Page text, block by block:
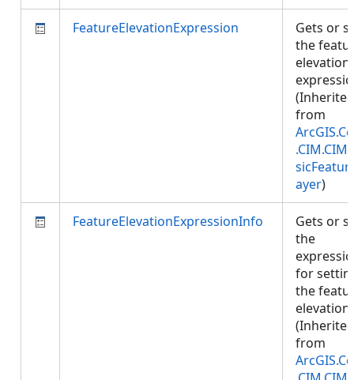
FeatureElevationExpression
Gets or
the
elevation
(Inherited
from
ayer)
FeatureElevationExpressionInfo
Gets or
the
for
the
elevation.
(Inherited
from